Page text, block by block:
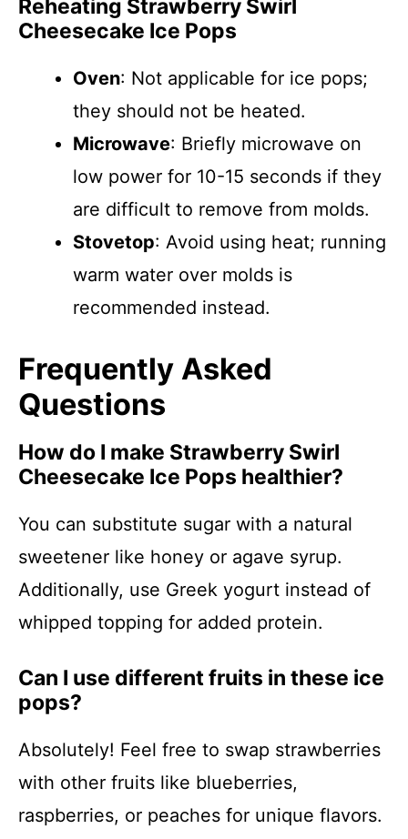
Reheating Strawberry Swirl
Cheesecake Ice Pops
Oven: Not applicable for ice pops;
they should not be heated.
Microwave: Briefly microwave on
low power for 10-15 seconds if they
are difficult to remove from molds.
Stovetop: Avoid using heat; running
warm water over molds is
recommended instead.
Frequently Asked
Questions
How do I make Strawberry Swirl
Cheesecake Ice Pops healthier?
You can substitute sugar with a natural
sweetener like honey or agave syrup.
Additionally, use Greek yogurt instead of
whipped topping for added protein.
Can I use different fruits in these ice
pops?
Absolutely! Feel free to swap strawberries
with other fruits like blueberries,
raspberries, or peaches for unique flavors.